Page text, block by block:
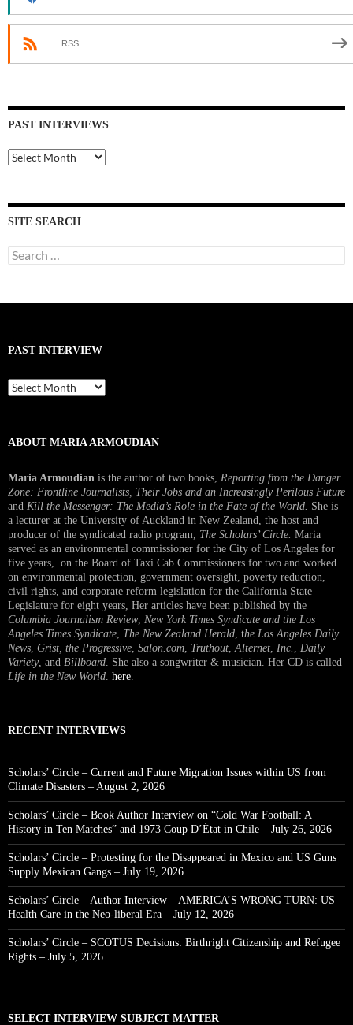
RSS
PAST INTERVIEWS
Past
Interviews
SITE SEARCH
Search
for:
PAST INTERVIEW
Past
Interview
ABOUT MARIA ARMOUDIAN
Maria Armoudian is the author of two books, Reporting from the Danger
Zone: Frontline Journalists, Their Jobs and an Increasingly Perilous Future
and Kill the Messenger: The Media’s Role in the Fate of the World. She is
a lecturer at the University of Auckland in New Zealand, the host and
producer of the syndicated radio program, The Scholars’ Circle. Maria
served as an environmental commissioner for the City of Los Angeles for
five years, on the Board of Taxi Cab Commissioners for two and worked
on environmental protection, government oversight, poverty reduction,
civil rights, and corporate reform legislation for the California State
Legislature for eight years, Her articles have been published by the
Columbia Journalism Review, New York Times Syndicate and the Los
Angeles Times Syndicate The New Zealand Herald , the Los Angeles Daily
News Grist, the Progressive Salon.com Truthout Alternet Inc.
Daily
Variety, and Billboard . She also a songwriter & musician. Her CD is called
Life in the New World here
RECENT INTERVIEWS
Scholars’ Circle – Current and Future Migration Issues within US from
Climate Disasters – August 2, 2026
Scholars’ Circle – Book Author Interview on “Cold War Football: A
History in Ten Matches” and 1973 Coup D’État in Chile – July 26, 2026
Scholars’ Circle – Protesting for the Disappeared in Mexico and US Guns
Supply Mexican Gangs – July 19, 2026
Scholars’ Circle – Author Interview – AMERICA’S WRONG TURN: US
Health Care in the Neo-liberal Era – July 12, 2026
Scholars’ Circle – SCOTUS Decisions: Birthright Citizenship and Refugee
Rights – July 5, 2026
SELECT INTERVIEW SUBJECT MATTER